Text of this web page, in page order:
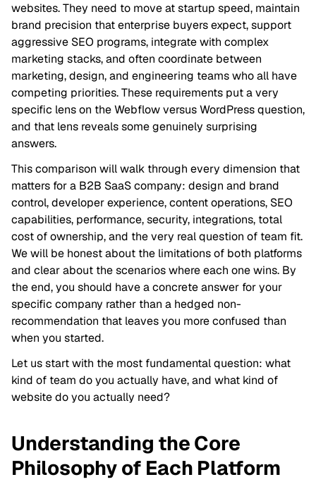
websites. They need to move at startup speed, maintain
brand precision that enterprise buyers expect, support
aggressive SEO programs, integrate with complex
marketing stacks, and often coordinate between
marketing, design, and engineering teams who all have
competing priorities. These requirements put a very
specific lens on the Webflow versus WordPress question,
and that lens reveals some genuinely surprising
answers.
This comparison will walk through every dimension that
matters for a B2B SaaS company: design and brand
control, developer experience, content operations, SEO
capabilities, performance, security, integrations, total
cost of ownership, and the very real question of team fit.
We will be honest about the limitations of both platforms
and clear about the scenarios where each one wins. By
the end, you should have a concrete answer for your
specific company rather than a hedged non-
recommendation that leaves you more confused than
when you started.
Let us start with the most fundamental question: what
kind of team do you actually have, and what kind of
website do you actually need?
Understanding the Core
Philosophy of Each Platform